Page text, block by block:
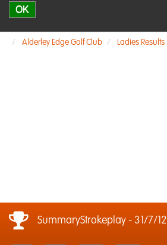
OK
Alderley Edge Golf Club Ladies Results
SummaryStrokeplay - 31/7/12